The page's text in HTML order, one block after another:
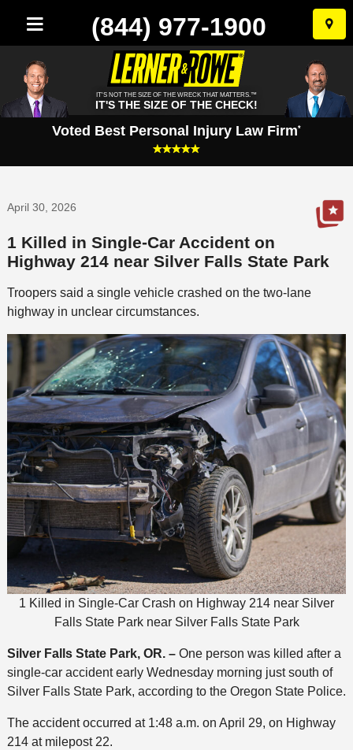
Skip
to
(844) 977-1900
IT'S NOT THE SIZE OF THE WRECK THAT MATTERS.™
IT'S THE SIZE OF THE CHECK!
Voted Best Personal Injury Law Firm*
April 30, 2026
1 Killed in Single-Car Accident on
Highway 214 near Silver Falls State Park
Troopers said a single vehicle crashed on the two-lane
highway in unclear circumstances.
1 Killed in Single-Car Crash on Highway 214 near Silver
Falls State Park near Silver Falls State Park
Silver Falls State Park, OR. – One person was killed after a
single-car accident early Wednesday morning just south of
Silver Falls State Park, according to the Oregon State Police.
The accident occurred at 1:48 a.m. on April 29, on Highway
214 at milepost 22.